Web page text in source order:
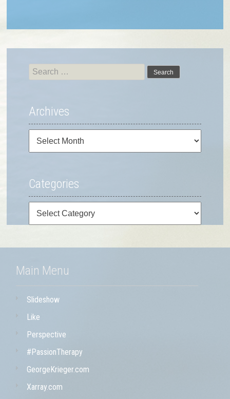
Search
for:
Archives
Categories
Main Menu
Slideshow
Like
Perspective
#PassionTherapy
GeorgeKrieger.com
Xarray.com